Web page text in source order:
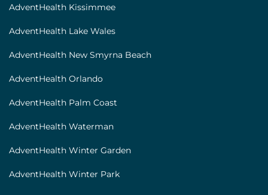
AdventHealth Kissimmee
AdventHealth Lake Wales
AdventHealth New Smyrna Beach
AdventHealth Orlando
AdventHealth Palm Coast
AdventHealth Waterman
AdventHealth Winter Garden
AdventHealth Winter Park